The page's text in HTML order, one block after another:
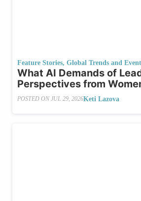
Feature Stories, Global Trends and
What AI Demands of
Perspectives from
POSTED ON JUL 29, 2026Keti Lazova